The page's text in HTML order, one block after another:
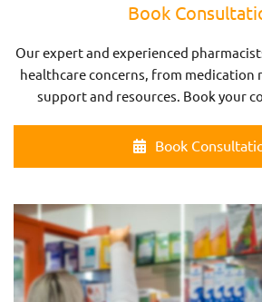
Book
Our expert and experienced
healthcare concerns, from medication
support and resources. Book your
Book